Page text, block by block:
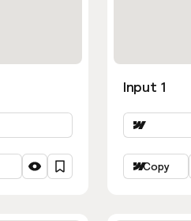
Input 1
Copy